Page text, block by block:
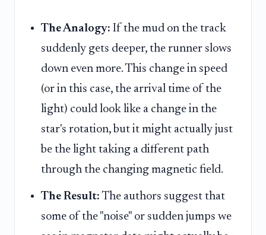
The Analogy: If the mud on the track
suddenly gets deeper, the runner slows
down even more. This change in speed
(or in this case, the arrival time of the
light) could look like a change in the
star's rotation, but it might actually just
be the light taking a different path
through the changing magnetic field.
The Result: The authors suggest that
some of the "noise" or sudden jumps we